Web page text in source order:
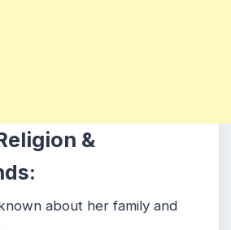
&
about her family and